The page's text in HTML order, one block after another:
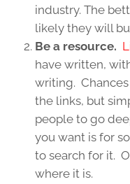
industry. The
likely they will
Be a resource.
have written,
writing. Chances
the links, but
people to go
you want is for
to search for it.
where it is.